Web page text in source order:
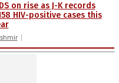
on rise as J-K records
HIV-positive cases this